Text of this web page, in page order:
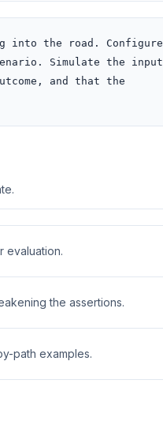
into the road. Configure
Simulate the input
and that the
evaluation.
the assertions.
path examples.